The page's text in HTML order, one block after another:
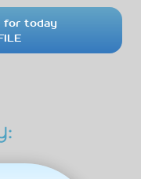
for today